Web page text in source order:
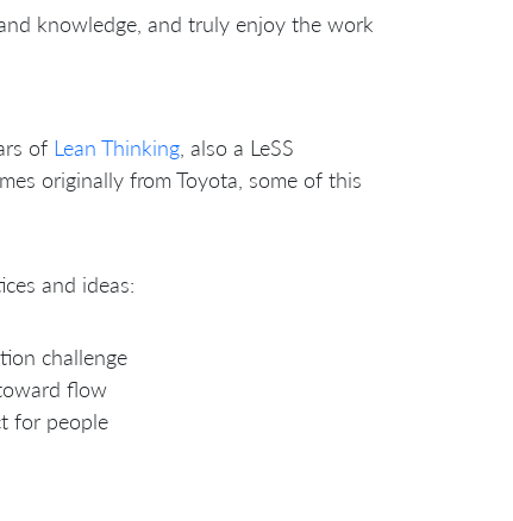
knowledge, and truly enjoy the work
of Lean Thinking , also a LeSS
originally from Toyota, some of this
and ideas:
challenge
flow
for people